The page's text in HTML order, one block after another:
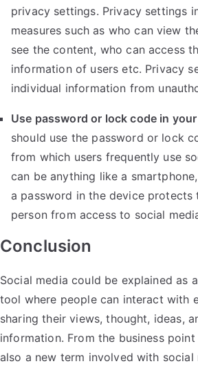
privacy settings. Privacy settings
measures such as who can view
see the content, who can access
information of users etc. Privacy
individual information from
Use password or lock code in
should use the password or lock
from which users frequently use
can be anything like a
a password in the device protects
person from access to social
Conclusion
Social media could be explained as
tool where people can interact with
sharing their views, thought, ideas,
information. From the business
also a new term involved with social